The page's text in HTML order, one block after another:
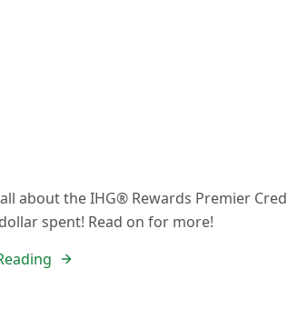
about the IHG® Rewards Premier
spent! Read on for more!